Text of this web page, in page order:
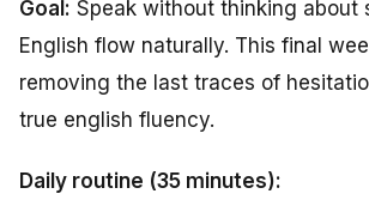
Goal: Speak without thinking about
English flow naturally. This final
removing the last traces of
true english fluency.
Daily routine (35 minutes):